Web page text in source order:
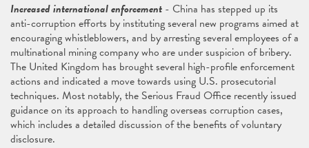
Increased international enforcement - China has stepped up its
anti-corruption efforts by instituting several new programs aimed at
encouraging whistleblowers, and by arresting several employees of a
multinational mining company who are under suspicion of bribery.
The United Kingdom has brought several high-profile enforcement
actions and indicated a move towards using U.S. prosecutorial
techniques. Most notably, the Serious Fraud Office recently issued
guidance on its approach to handling overseas corruption cases,
which includes a detailed discussion of the benefits of voluntary
disclosure.